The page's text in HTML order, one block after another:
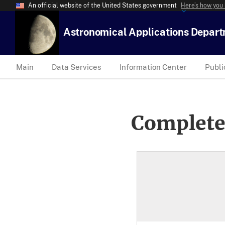
An official website of the United States government Here’s how
Astronomical Applications
Main Data Services Information Center